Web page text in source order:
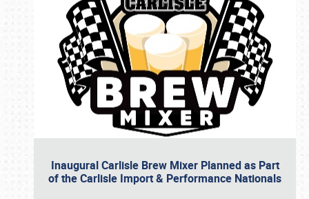
Inaugural Carlisle Brew Mixer Planned as Part
of the Carlisle Import & Performance Nationals
Book online or call (800) 216-1876